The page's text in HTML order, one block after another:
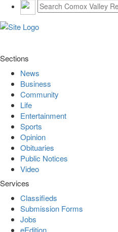
Sections
News
Business
Community
Life
Entertainment
Sports
Opinion
Obituaries
Public Notices
Video
Services
Classifieds
Submission Forms
Jobs
eEdition